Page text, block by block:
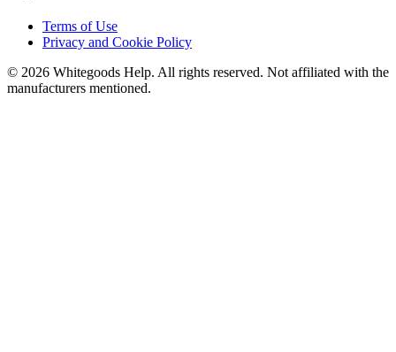
Terms of Use
Privacy and Cookie Policy
© 2026 Whitegoods Help. All rights reserved. Not affiliated with the
manufacturers mentioned.